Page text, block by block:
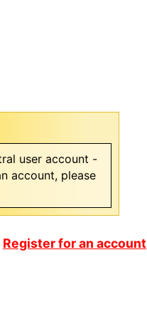
user account -
account, please
Register for an account